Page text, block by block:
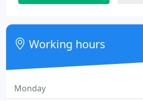
Working hours
Monday